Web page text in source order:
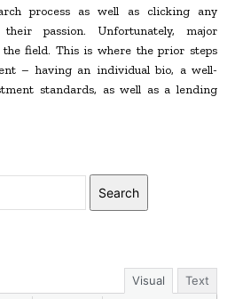
process as well as clicking any
passion. Unfortunately, major
field. This is where the prior steps
– having an individual bio, a well-
standards, as well as a lending
Search
Visual Text